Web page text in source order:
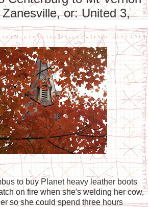
or: United 3,
to buy Planet heavy leather boots
on fire when she's welding her cow,
so she could spend three hours